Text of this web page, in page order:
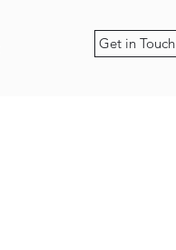
Get in Touch